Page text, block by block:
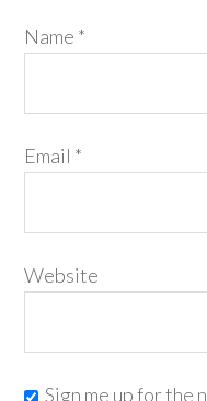
Name *
Email *
Website
Sign me up for the